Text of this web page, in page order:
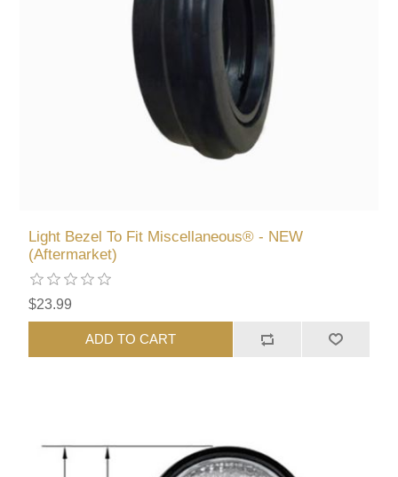
Light Bezel To Fit Miscellaneous® - NEW
(Aftermarket)
$23.99
ADD TO CART